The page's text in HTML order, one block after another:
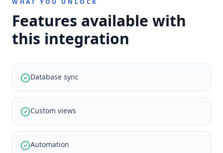
WHAT YOU UNLOCK
Features available with
this integration
Database sync
Custom views
Automation